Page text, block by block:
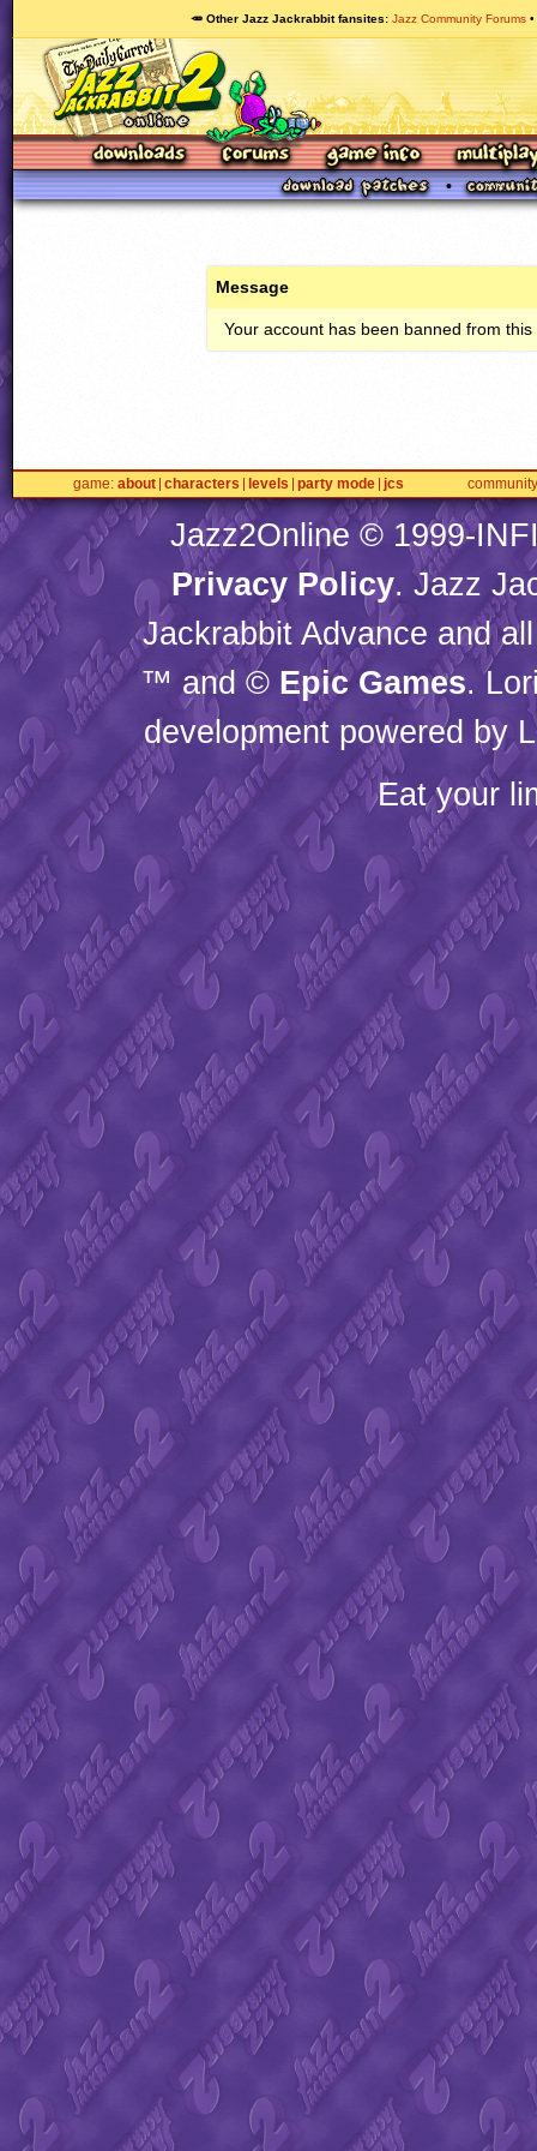
🥕 Other Jazz Jackrabbit fansites Jazz Community Forums
Message
Your account has been banned from this
game about characters levels party mode jcs community
Jazz2Online © 1999-
Privacy Policy. Jazz
Jackrabbit Advance and
™ and © Epic Games.
development powered by
Eat your